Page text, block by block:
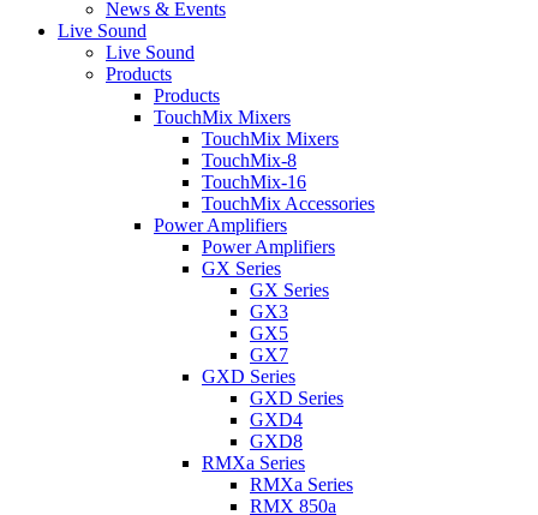
News & Events
Live Sound
Live Sound
Products
Products
TouchMix Mixers
TouchMix Mixers
TouchMix-8
TouchMix-16
TouchMix Accessories
Power Amplifiers
Power Amplifiers
GX Series
GX Series
GX3
GX5
GX7
GXD Series
GXD Series
GXD4
GXD8
RMXa Series
RMXa Series
RMX 850a